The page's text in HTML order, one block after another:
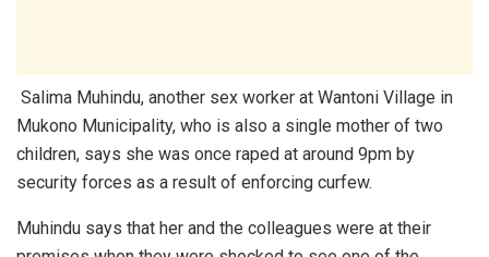
Salima Muhindu, another sex worker at Wantoni Village in
Mukono Municipality, who is also a single mother of two
children, says she was once raped at around 9pm by
security forces as a result of enforcing curfew.
Muhindu says that her and the colleagues were at their